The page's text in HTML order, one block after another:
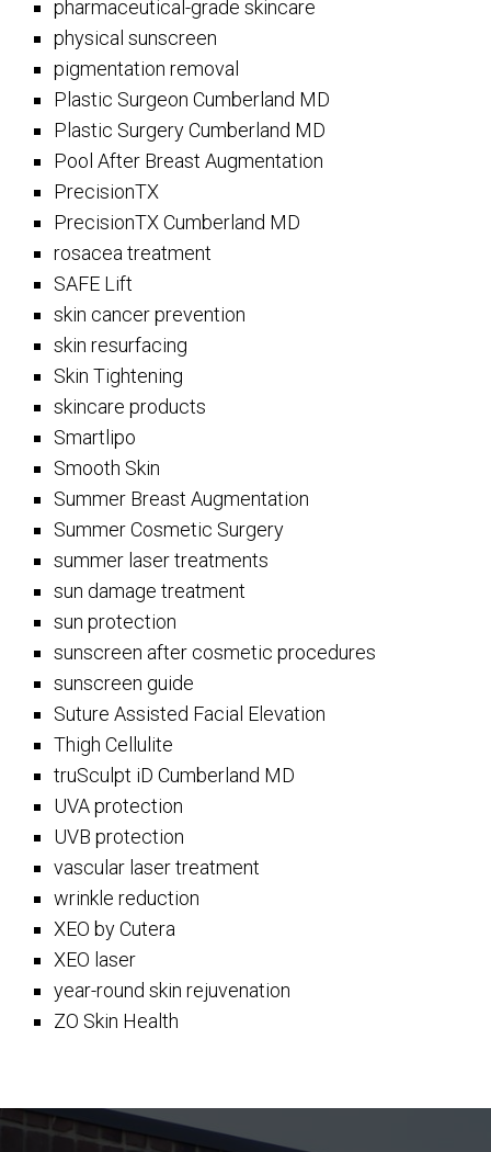
pharmaceutical-grade skincare
physical sunscreen
pigmentation removal
Plastic Surgeon Cumberland MD
Plastic Surgery Cumberland MD
Pool After Breast Augmentation
PrecisionTX
PrecisionTX Cumberland MD
rosacea treatment
SAFE Lift
skin cancer prevention
skin resurfacing
Skin Tightening
skincare products
Smartlipo
Smooth Skin
Summer Breast Augmentation
Summer Cosmetic Surgery
summer laser treatments
sun damage treatment
sun protection
sunscreen after cosmetic procedures
sunscreen guide
Suture Assisted Facial Elevation
Thigh Cellulite
truSculpt iD Cumberland MD
UVA protection
UVB protection
vascular laser treatment
wrinkle reduction
XEO by Cutera
XEO laser
year-round skin rejuvenation
ZO Skin Health